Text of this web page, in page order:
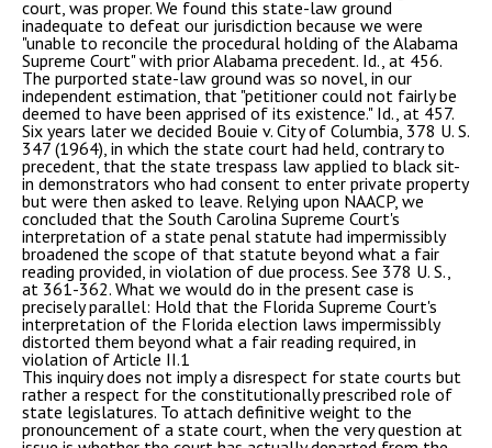
court, was proper. We found this state-law ground
inadequate to defeat our jurisdiction because we were
"unable to reconcile the procedural holding of the Alabama
Supreme Court" with prior Alabama precedent. Id., at 456.
The purported state-law ground was so novel, in our
independent estimation, that "petitioner could not fairly be
deemed to have been apprised of its existence." Id., at 457.
Six years later we decided Bouie v. City of Columbia, 378 U. S.
347 (1964), in which the state court had held, contrary to
precedent, that the state trespass law applied to black sit-
in demonstrators who had consent to enter private property
but were then asked to leave. Relying upon NAACP, we
concluded that the South Carolina Supreme Court's
interpretation of a state penal statute had impermissibly
broadened the scope of that statute beyond what a fair
reading provided, in violation of due process. See 378 U. S.,
at 361-362. What we would do in the present case is
precisely parallel: Hold that the Florida Supreme Court's
interpretation of the Florida election laws impermissibly
distorted them beyond what a fair reading required, in
violation of Article II.1
This inquiry does not imply a disrespect for state courts but
rather a respect for the constitutionally prescribed role of
state legislatures. To attach definitive weight to the
pronouncement of a state court, when the very question at